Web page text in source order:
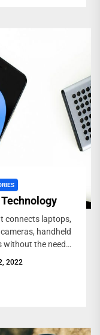
connects laptops,
handheld
without the need
2022